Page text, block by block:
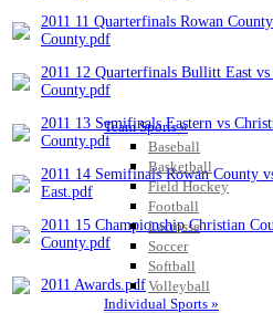
Team Sports »
Baseball
Basketball
Field Hockey
Football
Lacrosse
Soccer
Softball
Volleyball
Individual Sports »
2011 11 Quarterfinals Rowan
County.pdf
2011 12 Quarterfinals Bullitt East vs
County.pdf
2011 13 Semifinals Eastern vs
County.pdf
2011 14 Semifinals Rowan County
East.pdf
2011 15 Championship Christian
County.pdf
2011 Awards.pdf